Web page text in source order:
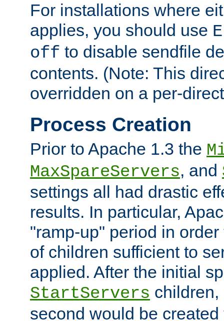
For installations where
applies, you should use
off to disable sendfile
contents. (Note: This
overridden on a per-
Process Creation
Prior to Apache 1.3 the
MaxSpareServers, and
settings all had drastic
results. In particular,
"ramp-up" period in
of children sufficient to
applied. After the initial
StartServers
second would be